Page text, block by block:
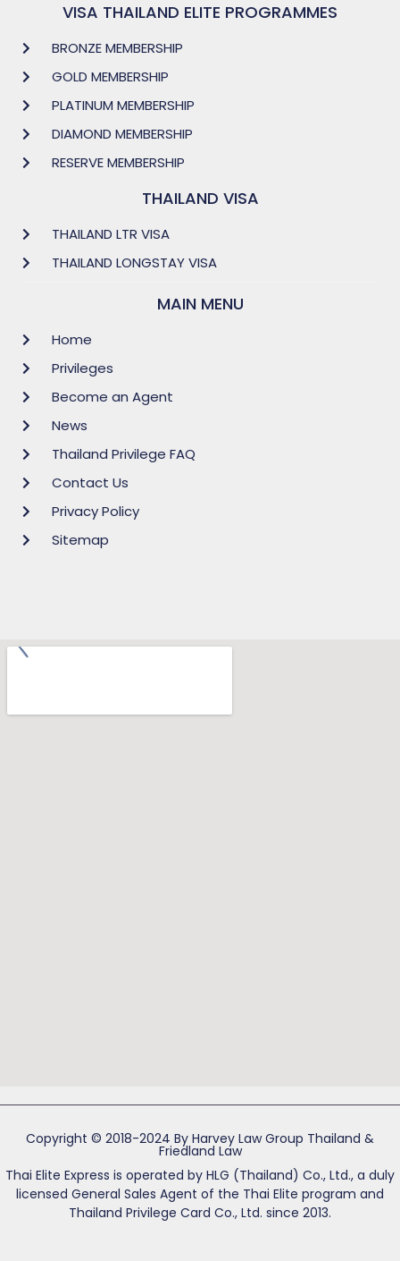
VISA THAILAND ELITE PROGRAMMES
BRONZE MEMBERSHIP
GOLD MEMBERSHIP
PLATINUM MEMBERSHIP
DIAMOND MEMBERSHIP
RESERVE MEMBERSHIP
THAILAND VISA
THAILAND LTR VISA
THAILAND LONGSTAY VISA
MAIN MENU
Home
Privileges
Become an Agent
News
Thailand Privilege FAQ
Contact Us
Privacy Policy
Sitemap
Copyright © 2018-2024 By Harvey Law Group Thailand &
Friedland Law
Thai Elite Express is operated by HLG (Thailand) Co., Ltd., a duly
licensed General Sales Agent of the Thai Elite program and
Thailand Privilege Card Co., Ltd. since 2013.